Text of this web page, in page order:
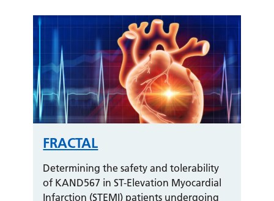
FRACTAL
Determining the safety and tolerability
of KAND567 in ST-Elevation Myocardial
Infarction (STEMI) patients undergoing